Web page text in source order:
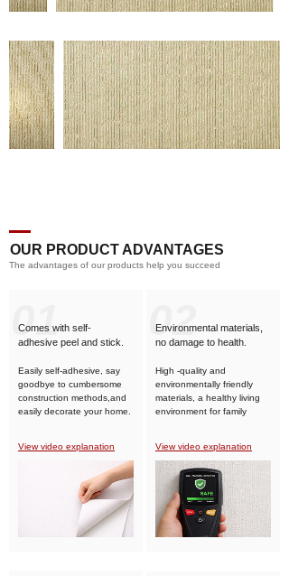
OUR PRODUCT ADVANTAGES
The advantages of our products help you succeed
01
Comes with self-
adhesive peel and stick.
Easily self-adhesive, say
goodbye to cumbersome
construction methods,and
easily decorate your home.
View video explanation
02
Environmental materials,
no damage to health.
High -quality and
environmentally friendly
materials, a healthy living
environment for family
View video explanation